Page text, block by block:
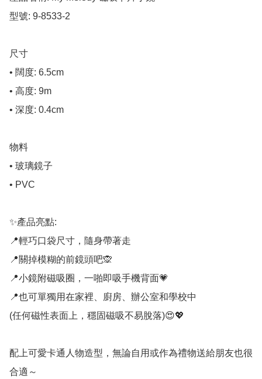
型號: 9-8533-2
尺寸
• 闊度: 6.5cm
• 高度: 9m
• 深度: 0.4cm
物料
• 玻璃鏡子
• PVC
✨產品亮點:
📍輕巧口袋尺寸，隨身帶著走
📍關掉模糊的前鏡頭吧🙊
📍小鏡附磁吸圈，一啪即吸手機背面💗
📍也可單獨用在家裡、廚房、辦公室和學校中
(任何磁性表面上，穩固磁吸不易脫落)😍💖
配上可愛卡通人物造型，無論自用或作為禮物送給朋友也很
合適～